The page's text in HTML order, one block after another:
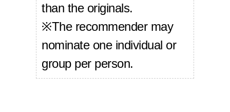
than the originals.
※The recommender may
nominate one individual or
group per person.